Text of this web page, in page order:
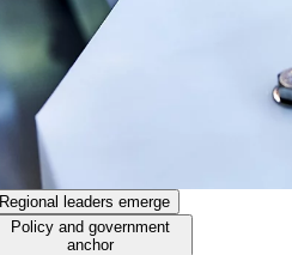
Regional leaders emerge
Policy and government
anchor